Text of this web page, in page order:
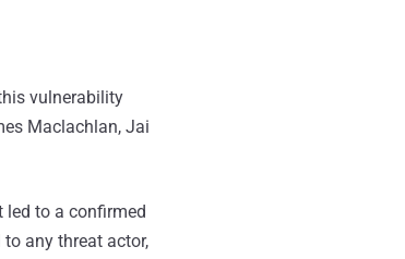
vulnerability
Maclachlan, Jai
led to a confirmed
any threat actor,